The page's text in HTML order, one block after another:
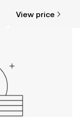
View price